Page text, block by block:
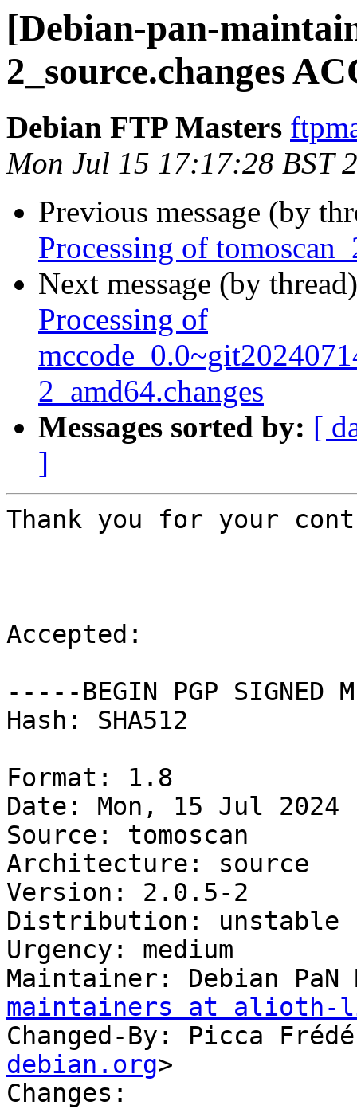
[Debian-pan-
2_source.changes
Debian FTP Masters
Mon Jul 15 17:17:28 BST
Previous message (by
Processing of
Next message (by
Processing of
2_amd64.changes
Messages sorted by: [
]
Thank you for your
Accepted:
-----BEGIN PGP SIGNED
Hash: SHA512
Format: 1.8
Date: Mon, 15 Jul 2024
Source: tomoscan
Architecture: source
Version: 2.0.5-2
Distribution: unstable
Urgency: medium
Maintainer: Debian
maintainers at alioth-
Changed-By: Picca
debian.org>
Changes: